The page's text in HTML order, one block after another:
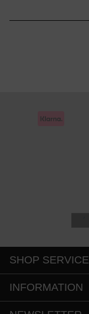
SHOP SERVICE
INFORMATION